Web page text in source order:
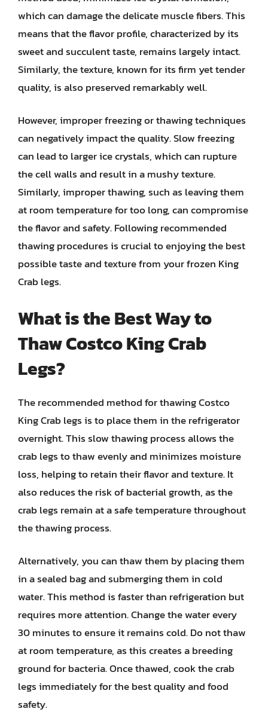
which can damage the delicate muscle fibers. This
means that the flavor profile, characterized by its
sweet and succulent taste, remains largely intact.
Similarly, the texture, known for its firm yet tender
quality, is also preserved remarkably well.
However, improper freezing or thawing techniques
can negatively impact the quality. Slow freezing
can lead to larger ice crystals, which can rupture
the cell walls and result in a mushy texture.
Similarly, improper thawing, such as leaving them
at room temperature for too long, can compromise
the flavor and safety. Following recommended
thawing procedures is crucial to enjoying the best
possible taste and texture from your frozen King
Crab legs.
What is the Best Way to
Thaw Costco King Crab
Legs?
The recommended method for thawing Costco
King Crab legs is to place them in the refrigerator
overnight. This slow thawing process allows the
crab legs to thaw evenly and minimizes moisture
loss, helping to retain their flavor and texture. It
also reduces the risk of bacterial growth, as the
crab legs remain at a safe temperature throughout
the thawing process.
Alternatively, you can thaw them by placing them
in a sealed bag and submerging them in cold
water. This method is faster than refrigeration but
requires more attention. Change the water every
30 minutes to ensure it remains cold. Do not thaw
at room temperature, as this creates a breeding
ground for bacteria. Once thawed, cook the crab
legs immediately for the best quality and food
safety.